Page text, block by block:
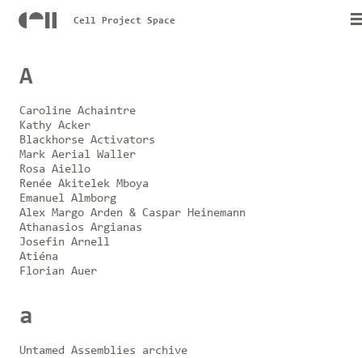
Cell Project Space
A
Caroline Achaintre
Kathy Acker
Blackhorse Activators
Mark Aerial Waller
Rosa Aiello
Renée Akitelek Mboya
Emanuel Almborg
Alex Margo Arden & Caspar Heinemann
Athanasios Argianas
Josefin Arnell
Atiéna
Florian Auer
a
Untamed Assemblies archive